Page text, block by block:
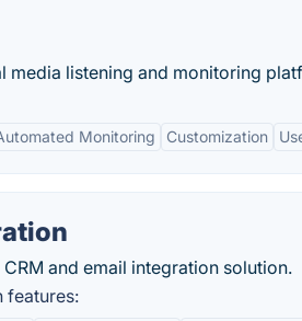
media listening and monitoring
Monitoring Customization
and email integration solution.
features: